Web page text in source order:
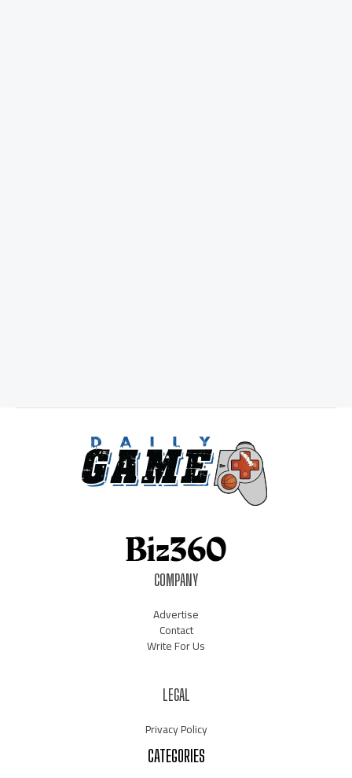
COMPANY
Advertise
Contact
Write For Us
LEGAL
Privacy Policy
CATEGORIES